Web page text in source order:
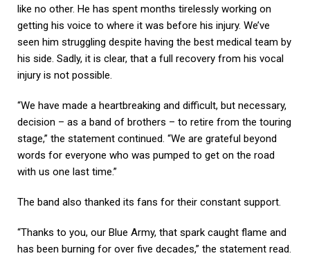
like no other. He has spent months tirelessly working on
getting his voice to where it was before his injury. We’ve
seen him struggling despite having the best medical team by
his side. Sadly, it is clear, that a full recovery from his vocal
injury is not possible.
“We have made a heartbreaking and difficult, but necessary,
decision – as a band of brothers – to retire from the touring
stage,” the statement continued. “We are grateful beyond
words for everyone who was pumped to get on the road
with us one last time.”
The band also thanked its fans for their constant support.
“Thanks to you, our Blue Army, that spark caught flame and
has been burning for over five decades,” the statement read.